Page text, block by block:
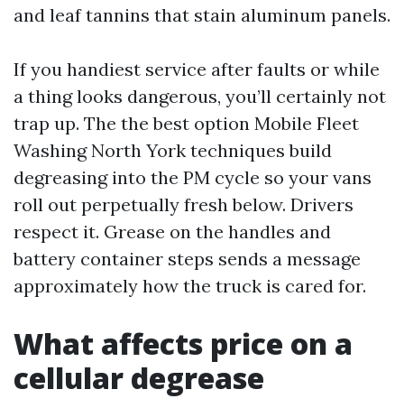
and leaf tannins that stain aluminum panels.
If you handiest service after faults or while
a thing looks dangerous, you’ll certainly not
trap up. The the best option Mobile Fleet
Washing North York techniques build
degreasing into the PM cycle so your vans
roll out perpetually fresh below. Drivers
respect it. Grease on the handles and
battery container steps sends a message
approximately how the truck is cared for.
What affects price on a
cellular degrease